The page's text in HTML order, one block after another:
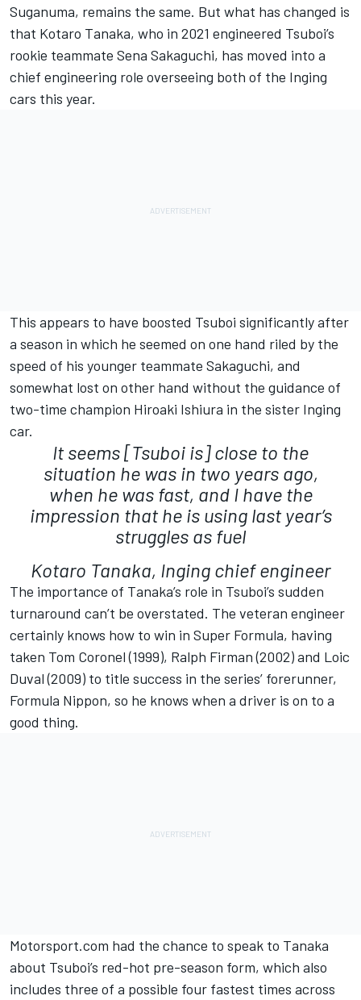
Suganuma, remains the same. But what has changed is
that Kotaro Tanaka, who in 2021 engineered Tsuboi’s
rookie teammate Sena Sakaguchi, has moved into a
chief engineering role overseeing both of the Inging
cars this year.
This appears to have boosted Tsuboi significantly after
a season in which he seemed on one hand riled by the
speed of his younger teammate Sakaguchi, and
somewhat lost on other hand without the guidance of
two-time champion Hiroaki Ishiura in the sister Inging
car.
It seems [Tsuboi is] close to the
situation he was in two years ago,
when he was fast, and I have the
impression that he is using last year’s
struggles as fuel
Kotaro Tanaka, Inging chief engineer
The importance of Tanaka’s role in Tsuboi’s sudden
turnaround can’t be overstated. The veteran engineer
certainly knows how to win in Super Formula, having
taken Tom Coronel (1999), Ralph Firman (2002) and Loic
Duval (2009) to title success in the series’ forerunner,
Formula Nippon, so he knows when a driver is on to a
good thing.
Motorsport.com had the chance to speak to Tanaka
about Tsuboi’s red-hot pre-season form, which also
includes three of a possible four fastest times across